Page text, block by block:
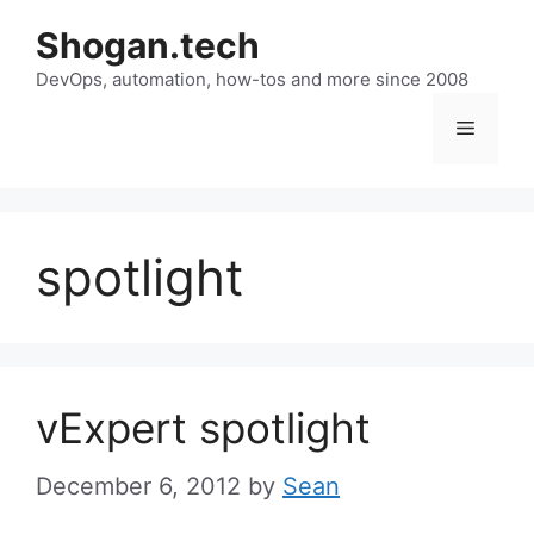
content
Shogan.tech
DevOps, automation, how-tos and more since 2008
Menu
spotlight
vExpert spotlight
December 6, 2012 by Sean